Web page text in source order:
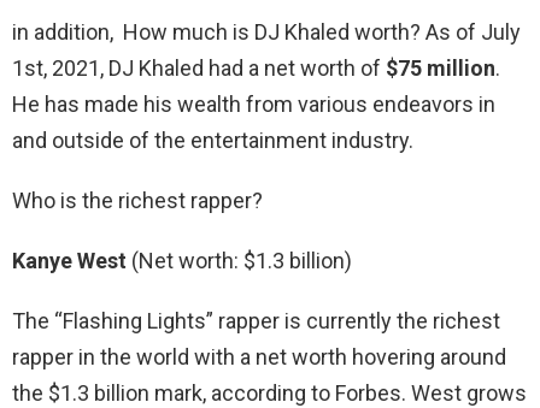
in addition, How much is DJ Khaled worth? As of July
1st, 2021, DJ Khaled had a net worth of $75 million.
He has made his wealth from various endeavors in
and outside of the entertainment industry.
Who is the richest rapper?
Kanye West (Net worth: $1.3 billion)
The “Flashing Lights” rapper is currently the richest
rapper in the world with a net worth hovering around
the $1.3 billion mark, according to Forbes. West grows